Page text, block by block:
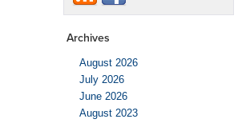
Archives
August 2026
July 2026
June 2026
August 2023